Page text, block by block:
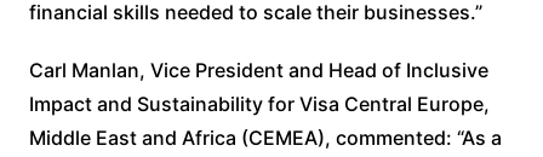
financial skills needed to scale their businesses.”
Carl Manlan, Vice President and Head of Inclusive
Impact and Sustainability for Visa Central Europe,
Middle East and Africa (CEMEA), commented: “As a